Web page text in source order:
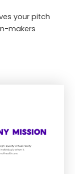
your pitch
makers